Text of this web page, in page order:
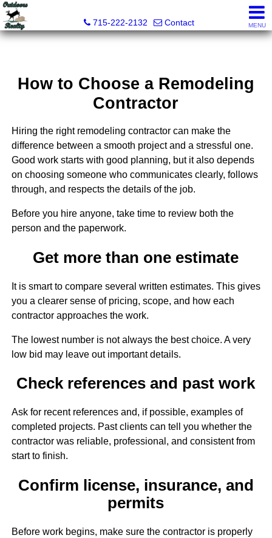
715-222-2132
Contact MENU
How to Choose a Remodeling
Contractor
Hiring the right remodeling contractor can make the
difference between a smooth project and a stressful one.
Good work starts with good planning, but it also depends
on choosing someone who communicates clearly, follows
through, and respects the details of the job.
Before you hire anyone, take time to review both the
person and the paperwork.
Get more than one estimate
It is smart to compare several written estimates. This gives
you a clearer sense of pricing, scope, and how each
contractor approaches the work.
The lowest number is not always the best choice. A very
low bid may leave out important details.
Check references and past work
Ask for recent references and, if possible, examples of
completed projects. Past clients can tell you whether the
contractor was reliable, professional, and consistent from
start to finish.
Confirm license, insurance, and
permits
Before work begins, make sure the contractor is properly